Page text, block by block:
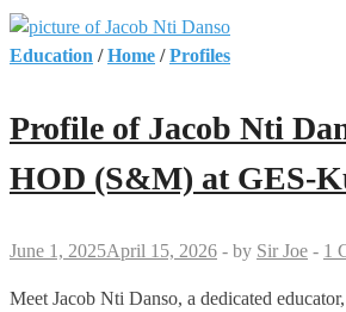
Education /Home /Profiles
Profile of Jacob Nti
HOD (S&M) at GES-
June 1, 2025April 15, 2026 - by Sir Joe - 1
Meet Jacob Nti Danso, a dedicated